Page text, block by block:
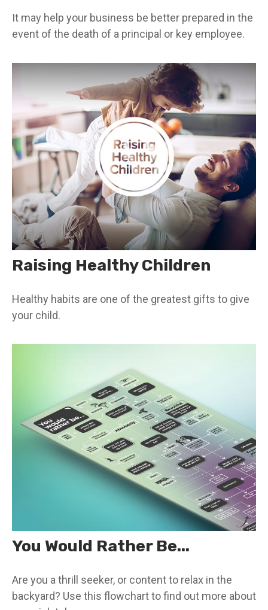
It may help your business be better prepared in the
event of the death of a principal or key employee.
Raising Healthy Children
Healthy habits are one of the greatest gifts to give
your child.
You Would Rather Be...
Are you a thrill seeker, or content to relax in the
backyard? Use this flowchart to find out more about